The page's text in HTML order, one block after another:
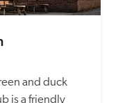
and duck
is a friendly